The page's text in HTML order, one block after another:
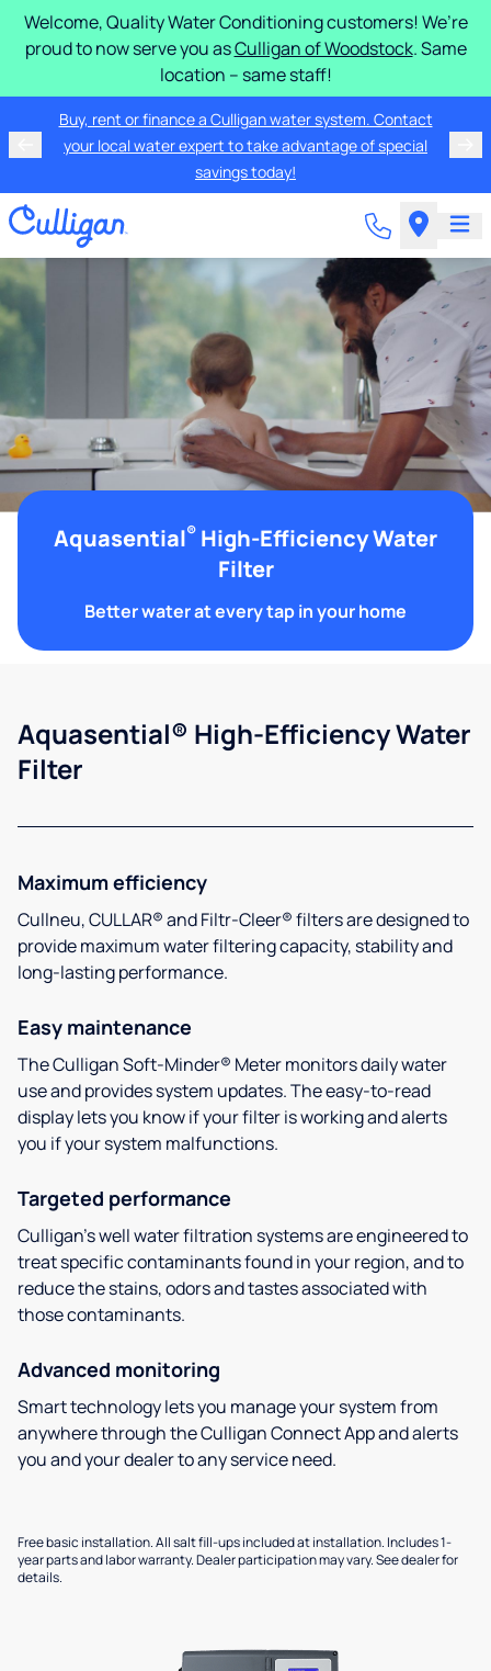
Welcome, Quality Water Conditioning customers! We’re
proud to now serve you asCulligan of Woodstock. Same
location – same staff!
Buy, rent or finance a Culligan water system. Contact
your local water expert to take advantage of special
savings today!
Aquasential® High-Efficiency Water
Filter
Better water at every tap in your home
Aquasential® High-Efficiency Water
Filter
Maximum efficiency
Cullneu, CULLAR® and Filtr-Cleer® filters are designed to
provide maximum water filtering capacity, stability and
long-lasting performance.
Easy maintenance
The Culligan Soft-Minder® Meter monitors daily water
use and provides system updates. The easy-to-read
display lets you know if your filter is working and alerts
you if your system malfunctions.
Targeted performance
Culligan’s well water filtration systems are engineered to
treat specific contaminants found in your region, and to
reduce the stains, odors and tastes associated with
those contaminants.
Advanced monitoring
Smart technology lets you manage your system from
anywhere through the Culligan Connect App and alerts
you and your dealer to any service need.
Free basic installation. All salt fill-ups included at installation. Includes 1-
year parts and labor warranty. Dealer participation may vary. See dealer for
details.